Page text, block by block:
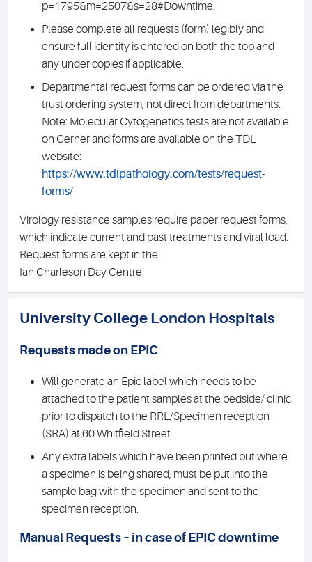
p=1795&m=2507&s=28#Downtime.
Please complete all requests (form) legibly and
ensure full identity is entered on both the top and
any under copies if applicable.
Departmental request forms can be ordered via the
trust ordering system, not direct from departments.
Note: Molecular Cytogenetics tests are not available
on Cerner and forms are available on the TDL
website:
https://www.tdlpathology.com/tests/request-
forms/
Virology resistance samples require paper request forms,
which indicate current and past treatments and viral load.
Request forms are kept in the
Ian Charleson Day Centre.
University College London Hospitals
Requests made on EPIC
Will generate an Epic label which needs to be
attached to the patient samples at the bedside/ clinic
prior to dispatch to the RRL/Specimen reception
(SRA) at 60 Whitfield Street.
Any extra labels which have been printed but where
a specimen is being shared, must be put into the
sample bag with the specimen and sent to the
specimen reception.
Manual Requests – in case of EPIC downtime